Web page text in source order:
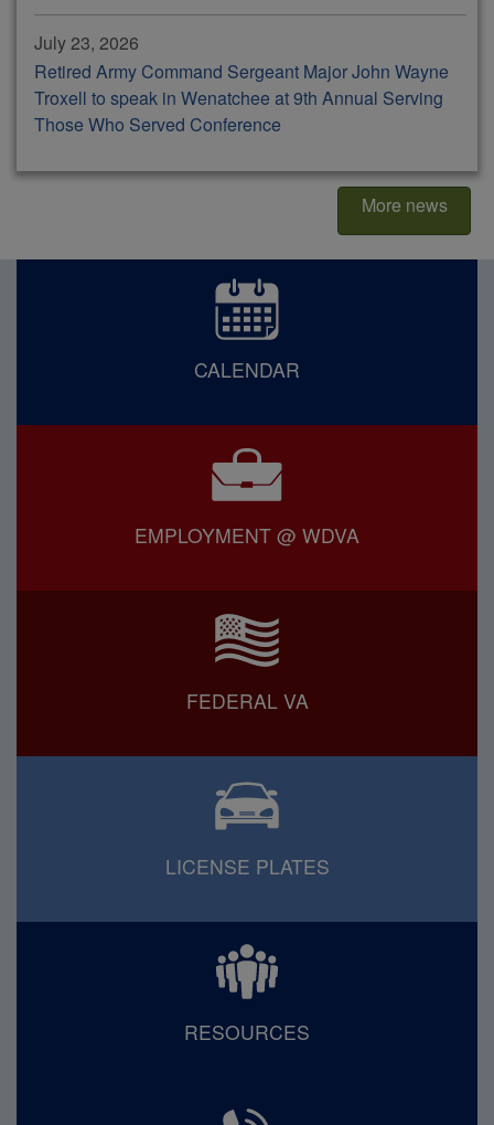
July 23, 2026
Retired Army Command Sergeant Major John Wayne
Troxell to speak in Wenatchee at 9th Annual Serving
Those Who Served Conference
More news
CALENDAR
EMPLOYMENT @ WDVA
FEDERAL VA
LICENSE PLATES
RESOURCES